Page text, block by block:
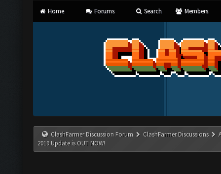
Home Forums Search Members
ClashFarmer Discussion Forum ClashFarmer Discussions
2019 Update is OUT NOW!